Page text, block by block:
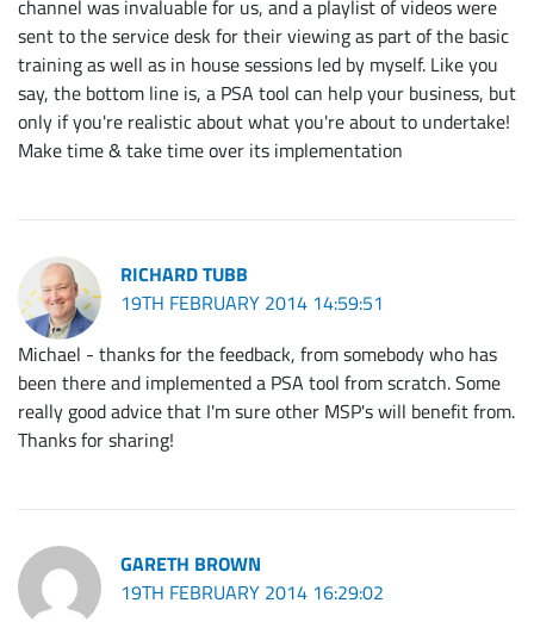
channel was invaluable for us, and a playlist of videos were
sent to the service desk for their viewing as part of the basic
training as well as in house sessions led by myself. Like you
say, the bottom line is, a PSA tool can help your business, but
only if you're realistic about what you're about to undertake!
Make time & take time over its implementation
RICHARD TUBB
19TH FEBRUARY 2014 14:59:51
Michael - thanks for the feedback, from somebody who has
been there and implemented a PSA tool from scratch. Some
really good advice that I'm sure other MSP's will benefit from.
Thanks for sharing!
GARETH BROWN
19TH FEBRUARY 2014 16:29:02